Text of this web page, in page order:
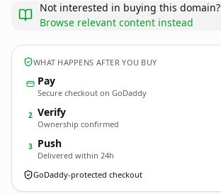
Not interested in buying this domain?
Browse relevant content instead
WHAT HAPPENS AFTER YOU BUY
Pay
Secure checkout on GoDaddy
2 Verify
Ownership confirmed
3 Push
Delivered within 24h
GoDaddy-protected checkout